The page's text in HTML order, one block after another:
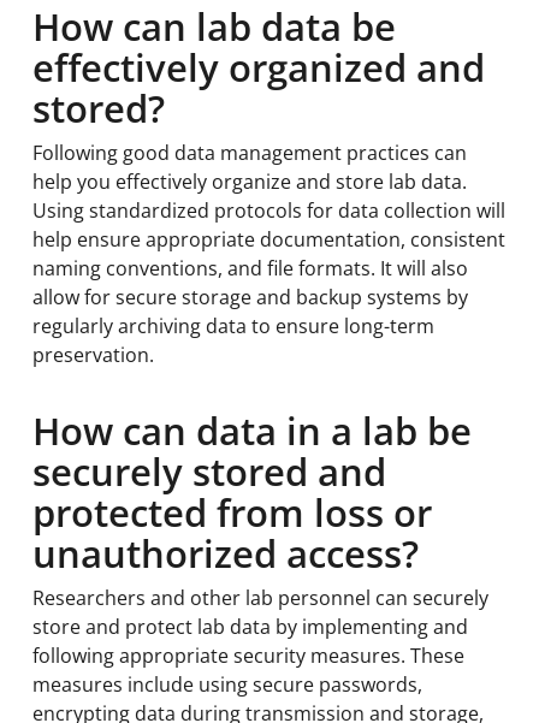
How can lab data be
effectively organized and
stored?
Following good data management practices can
help you effectively organize and store lab data.
Using standardized protocols for data collection will
help ensure appropriate documentation, consistent
naming conventions, and file formats. It will also
allow for secure storage and backup systems by
regularly archiving data to ensure long-term
preservation.
How can data in a lab be
securely stored and
protected from loss or
unauthorized access?
Researchers and other lab personnel can securely
store and protect lab data by implementing and
following appropriate security measures. These
measures include using secure passwords,
encrypting data during transmission and storage,